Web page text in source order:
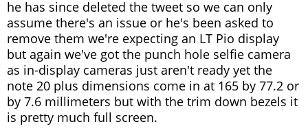
he has since deleted the tweet so we can only
assume there's an issue or he's been asked to
remove them we're expecting an LT Pio display
but again we've got the punch hole selfie camera
as in-display cameras just aren't ready yet the
note 20 plus dimensions come in at 165 by 77.2 or
by 7.6 millimeters but with the trim down bezels it
is pretty much full screen.